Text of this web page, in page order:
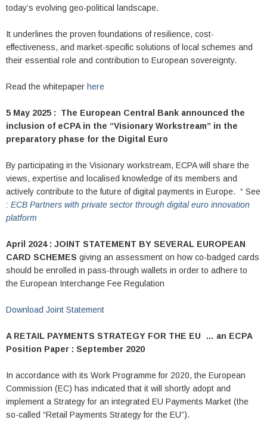
today’s evolving geo-political landscape.
It underlines the proven foundations of resilience, cost-
effectiveness, and market-specific solutions of local schemes and
their essential role and contribution to European sovereignty.
Read the whitepaper here
5 May 2025 : The European Central Bank announced the
inclusion of eCPA in the “Visionary Workstream” in the
preparatory phase for the Digital Euro
By participating in the Visionary workstream, ECPA will share the
views, expertise and localised knowledge of its members and
actively contribute to the future of digital payments in Europe. “ See
: ECB Partners with private sector through digital euro innovation
platform
April 2024 : JOINT STATEMENT BY SEVERAL EUROPEAN
CARD SCHEMES giving an assessment on how co-badged cards
should be enrolled in pass-through wallets in order to adhere to
the European Interchange Fee Regulation
Download Joint Statement
A RETAIL PAYMENTS STRATEGY FOR THE EU … an ECPA
Position Paper : September 2020
In accordance with its Work Programme for 2020, the European
Commission (EC) has indicated that it will shortly adopt and
implement a Strategy for an integrated EU Payments Market (the
so-called “Retail Payments Strategy for the EU”).